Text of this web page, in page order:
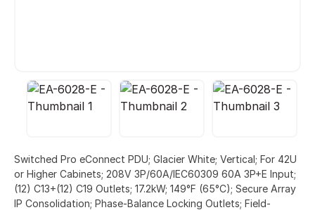
Switched Pro eConnect PDU; Glacier White; Vertical; For 42U
or Higher Cabinets; 208V 3P/60A/IEC60309 60A 3P+E Input;
(12) C13+(12) C19 Outlets; 17.2kW; 149°F (65°C); Secure Array
IP Consolidation; Phase-Balance Locking Outlets; Field-